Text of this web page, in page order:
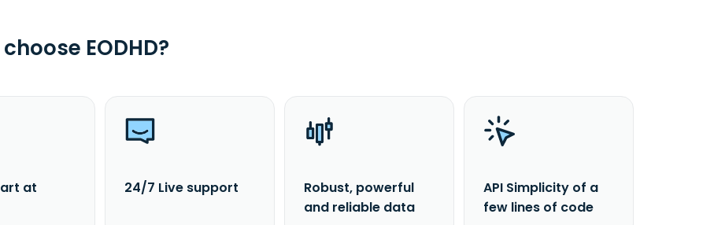
EODHD?
at
24/7 Live support
Robust, powerful
and reliable data
API Simplicity of a
few lines of code